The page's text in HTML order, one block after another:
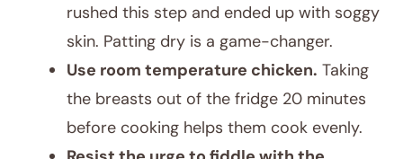
rushed this step and ended up with soggy
skin. Patting dry is a game-changer.
Use room temperature chicken. Taking
the breasts out of the fridge 20 minutes
before cooking helps them cook evenly.